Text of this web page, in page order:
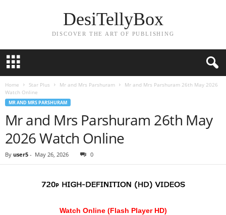
DesiTellyBox
DISCOVER THE ART OF PUBLISHING
Home Star Plus Mr and Mrs Parshuram
Mr and Mrs Parshuram 26th May 2026
Watch Online
MR AND MRS PARSHURAM
Mr and Mrs Parshuram 26th May
2026 Watch Online
By user5 - May 26, 2026 0
Watch Online (Flash Player HD)